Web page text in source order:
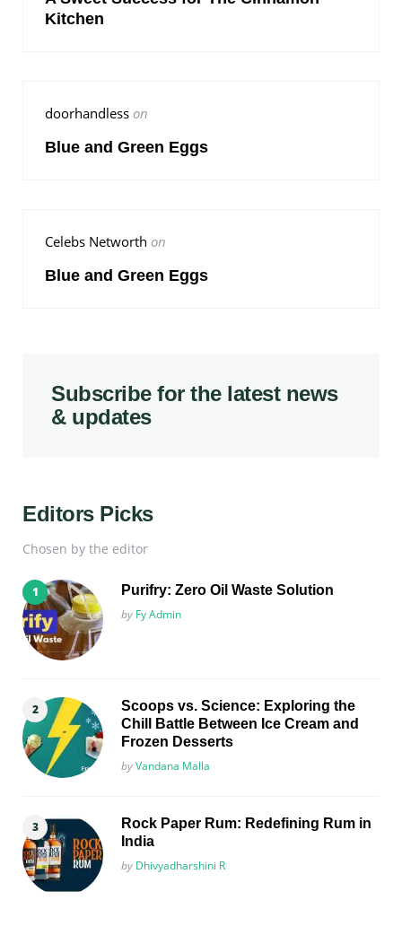
Kitchen
doorhandless on
Blue and Green Eggs
Celebs Networth on
Blue and Green Eggs
Subscribe for the latest news
& updates
Editors Picks
Chosen by the editor
Purifry: Zero Oil Waste Solution
Posted
by Fy Admin
Scoops vs. Science: Exploring the
Chill Battle Between Ice Cream and
Frozen Desserts
Posted
byVandana Malla
Rock Paper Rum: Redefining Rum in
India
Posted
by Dhivyadharshini R